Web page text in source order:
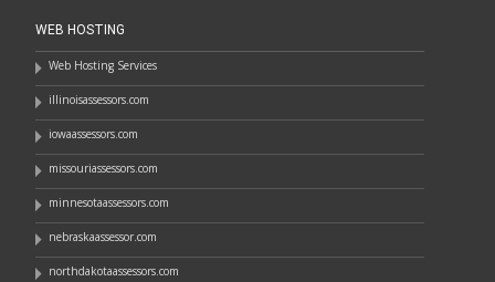
WEB HOSTING
Web Hosting Services
illinoisassessors.com
iowaassessors.com
missouriassessors.com
minnesotaassessors.com
nebraskaassessor.com
northdakotaassessors.com